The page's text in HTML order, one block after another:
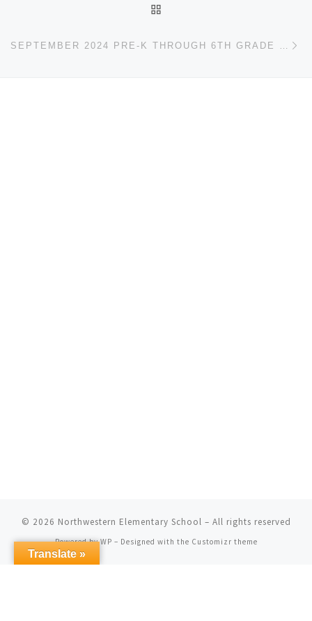
© 2026 Northwestern Elementary School – All rights reserved
Powered byWP – Designed with the Customizr theme
Translate »